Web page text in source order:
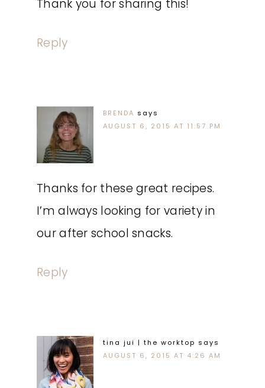
Thank you for sharing this!
Reply
BRENDA says
AUGUST 6, 2015 AT 11:57 PM
Thanks for these great recipes.
I’m always looking for variety in
our after school snacks.
Reply
tina jui | the worktop says
AUGUST 6, 2015 AT 4:26 AM